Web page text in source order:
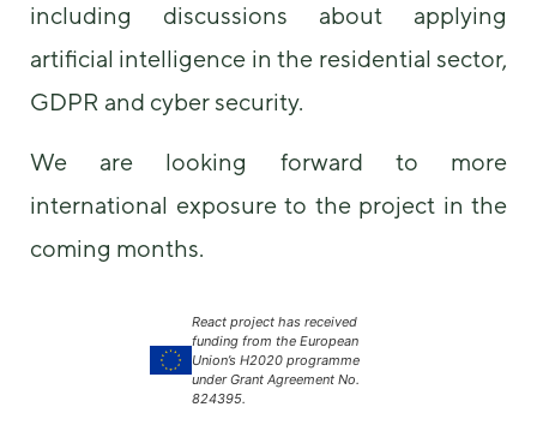
including discussions about applying
artificial intelligence in the residential sector,
GDPR and cyber security.
We are looking forward to more
international exposure to the project in the
coming months.
React project has received
funding from the European
Union’s H2020 programme
under Grant Agreement No.
824395.